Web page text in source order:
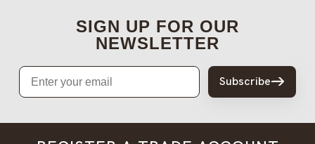
SIGN UP FOR OUR
NEWSLETTER
Email
Subscribe